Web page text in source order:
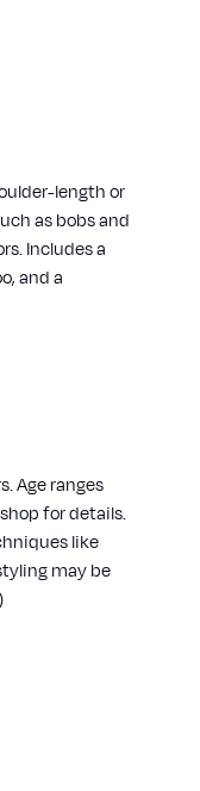
length or
as bobs and
Includes a
and a
Age ranges
for details.
like
may be